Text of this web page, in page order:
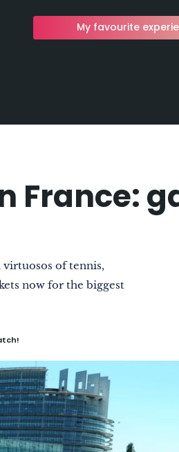
My favourite
France:
of tennis,
now for the biggest